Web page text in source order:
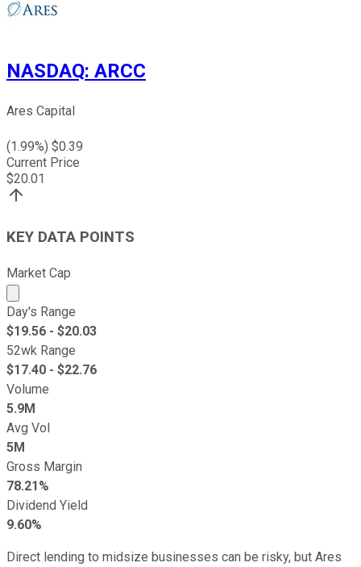
NASDAQ: ARCC
Ares Capital
(1.99%) $0.39
Current Price
$20.01
KEY DATA POINTS
Market Cap
Market cap calculated using publicly traded shares
Day's Range
$19.56 - $20.03
52wk Range
$17.40 - $22.76
Volume
5.9M
Avg Vol
5M
Gross Margin
78.21%
Dividend Yield
9.60%
Direct lending to midsize businesses can be risky, but Ares